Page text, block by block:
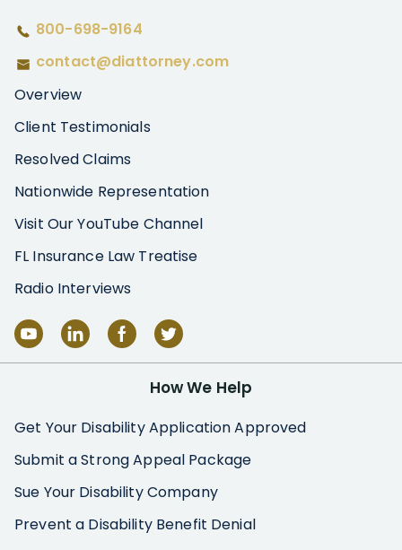
800-698-9164
contact@diattorney.com
Overview
Client Testimonials
Resolved Claims
Nationwide Representation
Visit Our YouTube Channel
FL Insurance Law Treatise
Radio Interviews
How We Help
Get Your Disability Application Approved
Submit a Strong Appeal Package
Sue Your Disability Company
Prevent a Disability Benefit Denial